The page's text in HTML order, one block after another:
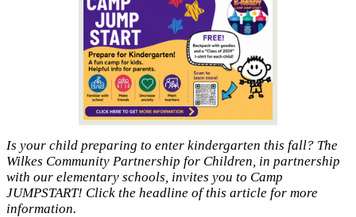
Is your child preparing to enter kindergarten this fall? The
Wilkes Community Partnership for Children, in partnership
with our elementary schools, invites you to Camp
JUMPSTART! Click the headline of this article for more
information.